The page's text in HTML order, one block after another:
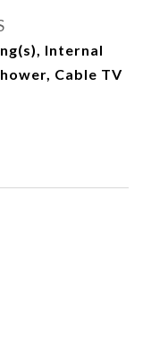
Internal
Cable TV